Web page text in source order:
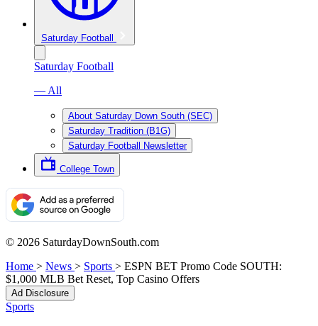
Saturday Football
Saturday Football
— All
About Saturday Down South (SEC)
Saturday Tradition (B1G)
Saturday Football Newsletter
College Town
© 2026 SaturdayDownSouth.com
Home > News > Sports > ESPN BET Promo Code SOUTH:
$1,000 MLB Bet Reset, Top Casino Offers
Ad Disclosure
Sports